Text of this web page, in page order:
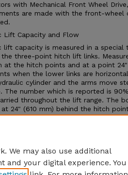
with Mechanical Front Wheel
are made with the front-wheel
Lift Capacity and Flow
lift capacity is measured in a special
three-point hitch lift links.
at the hitch points and at a point
when the lower links are
cylinder and the arms move
The number which is reported is
throughout the lift range. The
24" (610 mm) behind the hitch
the pressure/flow relationship and
We may also use additional
and your digital experience. You